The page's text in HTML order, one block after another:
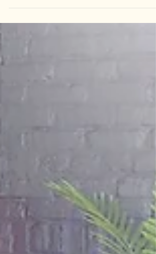
Designing for Accessibility
Why I stopped trying to “overcome” and started